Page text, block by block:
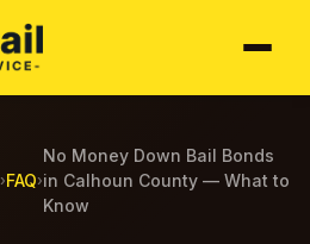
›FAQ›
No Money Down Bail Bonds
in Calhoun County — What to
Know